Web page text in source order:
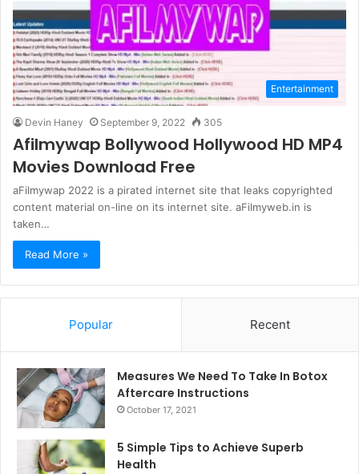
Entertainment
Devin Haney September 9, 2022 305
Afilmywap Bollywood Hollywood HD MP4
Movies Download Free
aFilmywap 2022 is a pirated internet site that leaks copyrighted
content material on-line on its internet site. aFilmyweb.in is
taken…
Read More »
Popular Recent
Measures We Need To Take In Botox
Aftercare Instructions
October 17, 2021
5 Simple Tips to Achieve Superb
Health